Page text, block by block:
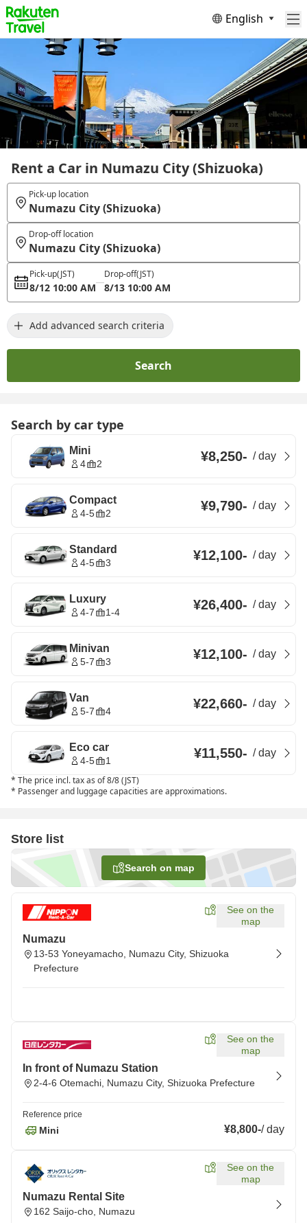
English
Rent a Car in Numazu City (Shizuoka)
Pick-up location
Numazu City (Shizuoka)
Drop-off location
Numazu City (Shizuoka)
Pick-up(JST)
8/12 10:00 AM
Drop-off(JST)
8/13 10:00 AM
Add advanced search criteria
Search
Search by car type
Mini
4 2 ¥8,250- /day
Compact
4-5 2 ¥9,790- /day
Standard
4-5 3 ¥12,100- /day
Luxury
4-7 1-4 ¥26,400- /day
Minivan
5-7 3 ¥12,100- /day
Van
5-7 4 ¥22,660- /day
Eco car
4-5 1 ¥11,550- /day
* The price incl. tax as of 8/8 (JST)
* Passenger and luggage capacities are approximations.
Store list
Search on map
See on the
map
Numazu
13-53 Yoneyamacho, Numazu City, Shizuoka
Prefecture
See on the
map
In front of Numazu Station
2-4-6 Otemachi, Numazu City, Shizuoka Prefecture
Reference price
Mini ¥8,800-/day
See on the
map
Numazu Rental Site
162 Saijo-cho, Numazu